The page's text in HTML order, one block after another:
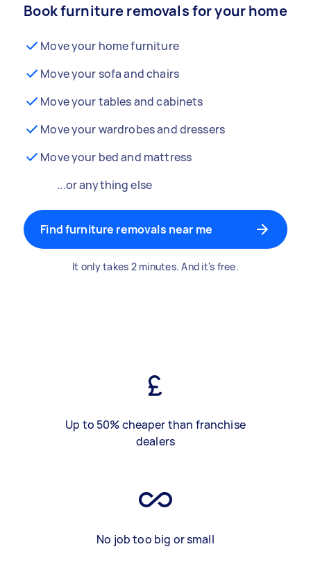
Book furniture removals for your home
Move your home furniture
Move your sofa and chairs
Move your tables and cabinets
Move your wardrobes and dressers
Move your bed and mattress
...or anything else
Find furniture removals near me
It only takes 2 minutes. And it's free.
Up to 50% cheaper than franchise
dealers
No job too big or small